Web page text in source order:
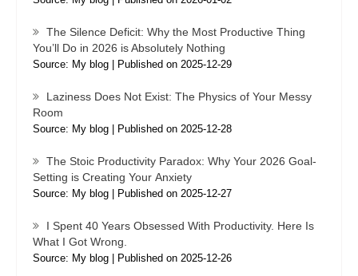
The Silence Deficit: Why the Most Productive Thing
You’ll Do in 2026 is Absolutely Nothing
Source: My blog Published on 2025-12-29
Laziness Does Not Exist: The Physics of Your Messy
Room
Source: My blog Published on 2025-12-28
The Stoic Productivity Paradox: Why Your 2026 Goal-
Setting is Creating Your Anxiety
Source: My blog Published on 2025-12-27
I Spent 40 Years Obsessed With Productivity. Here Is
What I Got Wrong.
Source: My blog Published on 2025-12-26